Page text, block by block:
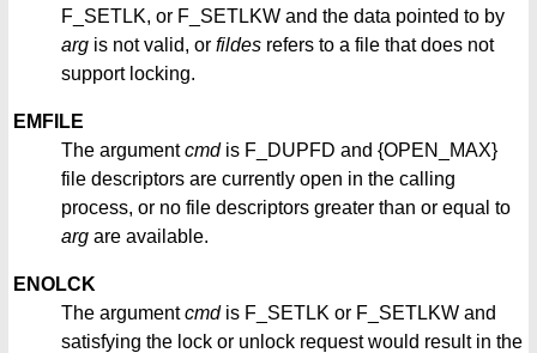
F_SETLK, or F_SETLKW and the data pointed to by
arg is not valid, or fildes refers to a file that does not
support locking.
EMFILE
The argumentcmdis F_DUPFD and {OPEN_MAX}
file descriptors are currently open in the calling
process, or no file descriptors greater than or equal to
arg are available.
ENOLCK
The argumentcmdis F_SETLK or F_SETLKW and
satisfying the lock or unlock request would result in the